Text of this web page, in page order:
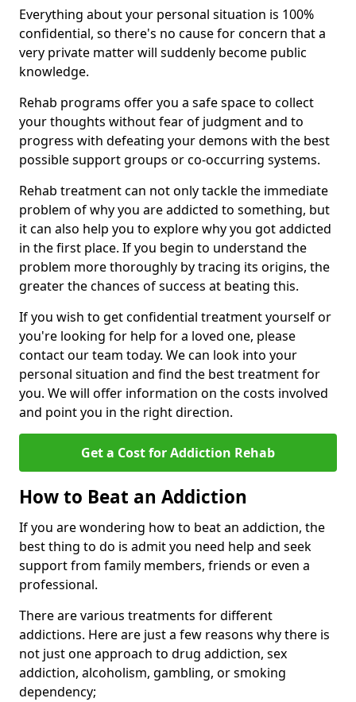
Everything about your personal situation is 100%
confidential, so there's no cause for concern that a
very private matter will suddenly become public
knowledge.
Rehab programs offer you a safe space to collect
your thoughts without fear of judgment and to
progress with defeating your demons with the best
possible support groups or co-occurring systems.
Rehab treatment can not only tackle the immediate
problem of why you are addicted to something, but
it can also help you to explore why you got addicted
in the first place. If you begin to understand the
problem more thoroughly by tracing its origins, the
greater the chances of success at beating this.
If you wish to get confidential treatment yourself or
you're looking for help for a loved one, please
contact our team today. We can look into your
personal situation and find the best treatment for
you. We will offer information on the costs involved
and point you in the right direction.
Get a Cost for Addiction Rehab
How to Beat an Addiction
If you are wondering how to beat an addiction, the
best thing to do is admit you need help and seek
support from family members, friends or even a
professional.
There are various treatments for different
addictions. Here are just a few reasons why there is
not just one approach to drug addiction, sex
addiction, alcoholism, gambling, or smoking
dependency;